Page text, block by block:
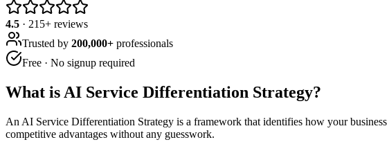
4.5 · 215+ reviews
Trusted by 200,000+ professionals
Free · No signup required
What is AI Service Differentiation Strategy?
An AI Service Differentiation Strategy is a framework that identifies how your
competitive advantages without any guesswork.